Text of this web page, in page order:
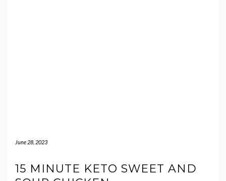
June 28, 2023
15 MINUTE KETO SWEET AND